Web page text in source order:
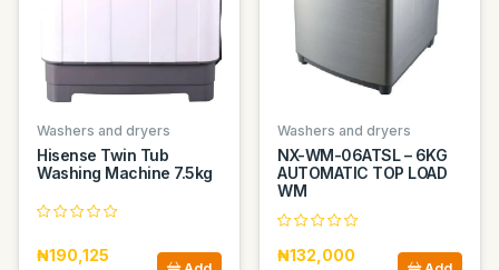
Washers and dryers
Hisense Twin Tub
Washing Machine 7.5kg
₦190,125
Washers and dryers
NX-WM-06ATSL – 6KG
AUTOMATIC TOP LOAD
WM
₦132,000